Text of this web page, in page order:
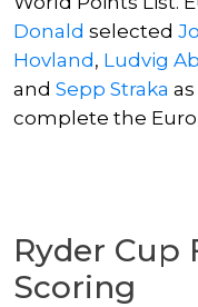
Donald selected
Hovland, Ludvig
and Sepp Straka
complete the
Ryder Cup
Scoring